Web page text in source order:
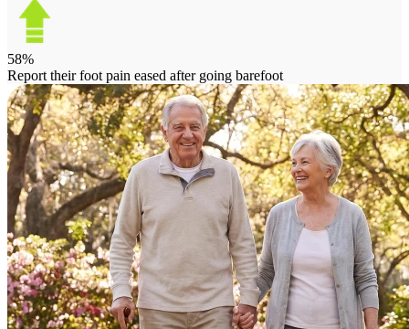
58%
Report their foot pain eased after going barefoot